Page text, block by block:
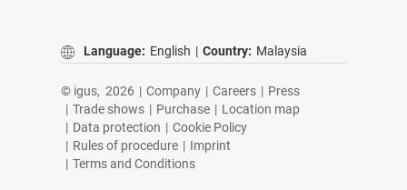
Language: English | Country: Malaysia
© igus, 2026 | Company | Careers | Press
| Trade shows | Purchase | Location map
| Data protection | Cookie Policy
| Rules of procedure | Imprint
| Terms and Conditions